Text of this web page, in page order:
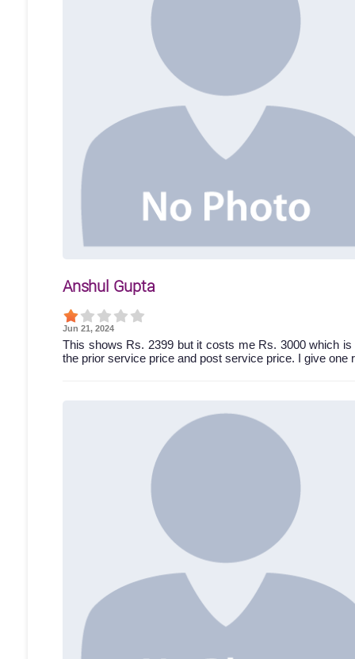
Anshul Gupta
Jun 21, 2024
This shows Rs. 2399 but it costs me Rs. 3000 which
the prior service price and post service price. I give one